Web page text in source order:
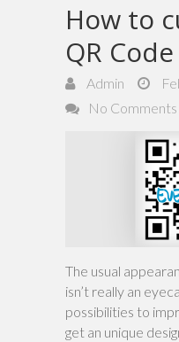
How to
QR Code
Admin
No Comments
The usual
isn’t really an
possibilities to
get an unique